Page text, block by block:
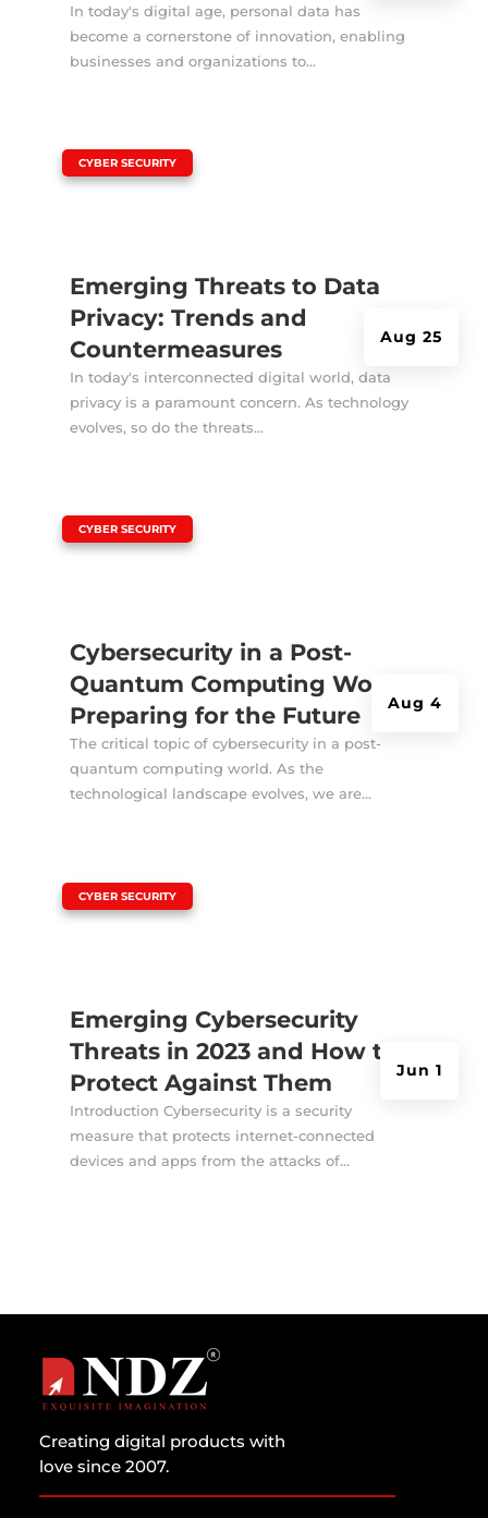
In today's digital age, personal data has
become a cornerstone of innovation, enabling
businesses and organizations to...
Emerging Threats to Data
Privacy: Trends and
Countermeasures
Aug 25
CYBER SECURITY
In today's interconnected digital world, data
privacy is a paramount concern. As technology
evolves, so do the threats...
Cybersecurity in a Post-
Quantum Computing World:
Preparing for the Future
Aug 4
CYBER SECURITY
The critical topic of cybersecurity in a post-
quantum computing world. As the
technological landscape evolves, we are...
Emerging Cybersecurity
Threats in 2023 and How to
Protect Against Them
Jun 1
CYBER SECURITY
Introduction Cybersecurity is a security
measure that protects internet-connected
devices and apps from the attacks of...
Creating digital products with
love since 2007.